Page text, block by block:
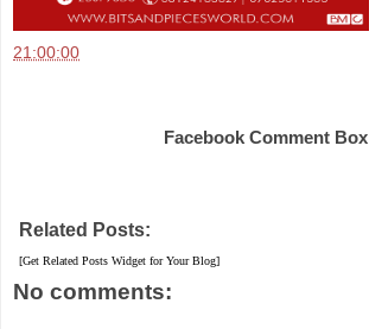
21:00:00
Facebook Comment Box
Related Posts:
[Get Related Posts Widget for Your Blog]
No comments: